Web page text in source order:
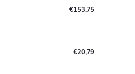
€153,75
€20,79